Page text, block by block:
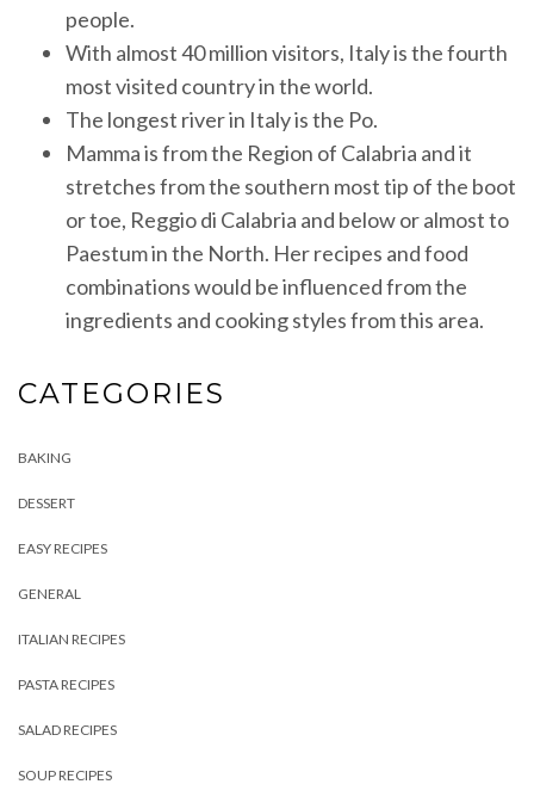
people.
With almost 40 million visitors, Italy is the fourth
most visited country in the world.
The longest river in Italy is the Po.
Mamma is from the Region of Calabria and it
stretches from the southern most tip of the boot
or toe, Reggio di Calabria and below or almost to
Paestum in the North. Her recipes and food
combinations would be influenced from the
ingredients and cooking styles from this area.
CATEGORIES
BAKING
DESSERT
EASY RECIPES
GENERAL
ITALIAN RECIPES
PASTA RECIPES
SALAD RECIPES
SOUP RECIPES